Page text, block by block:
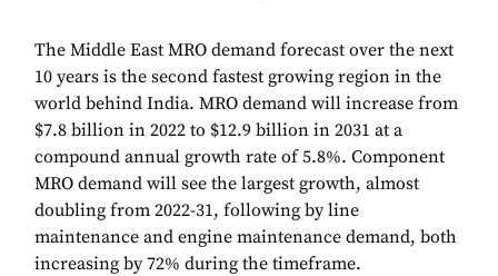
The Middle East MRO demand forecast over the next
10 years is the second fastest growing region in the
world behind India. MRO demand will increase from
$7.8 billion in 2022 to $12.9 billion in 2031 at a
compound annual growth rate of 5.8%. Component
MRO demand will see the largest growth, almost
doubling from 2022-31, following by line
maintenance and engine maintenance demand, both
increasing by 72% during the timeframe.